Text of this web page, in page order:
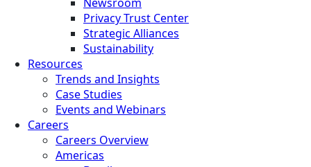
Privacy Trust Center
Strategic Alliances
Sustainability
Resources
Trends and Insights
Case Studies
Events and Webinars
Careers
Careers Overview
Americas